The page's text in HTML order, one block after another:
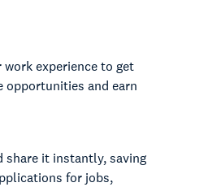
work experience to get
opportunities and earn
share it instantly, saving
for jobs,